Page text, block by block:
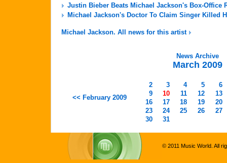
Justin Bieber Beats Michael Jackson's Box-Office
Michael Jackson's Doctor To Claim Singer Killed
Michael Jackson. All news for this artist
News Archive
March 2009
<< February 2009
2 3 4 5
6
9
10 11 12
13
16
17 18 19
20
23
24 25 26
27
30
31
© 2011 Music World. All